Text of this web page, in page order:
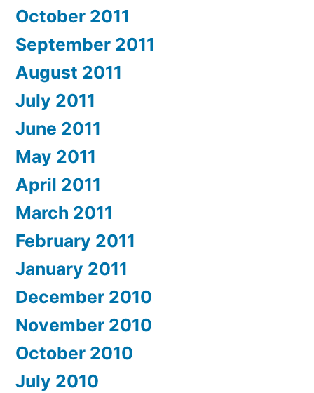
October 2011
September 2011
August 2011
July 2011
June 2011
May 2011
April 2011
March 2011
February 2011
January 2011
December 2010
November 2010
October 2010
July 2010